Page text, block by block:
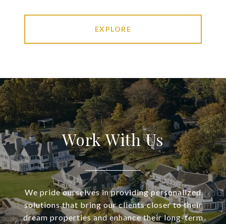
EXPLORE
Work With Us
We pride ourselves in providing personalized
solutions that bring our clients closer to their
dream properties and enhance their long-term